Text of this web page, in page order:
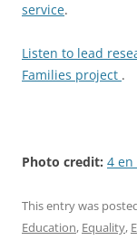
service.
Listen to lead
Families project .
Photo credit: 4 en
This entry was
Education, Equality,